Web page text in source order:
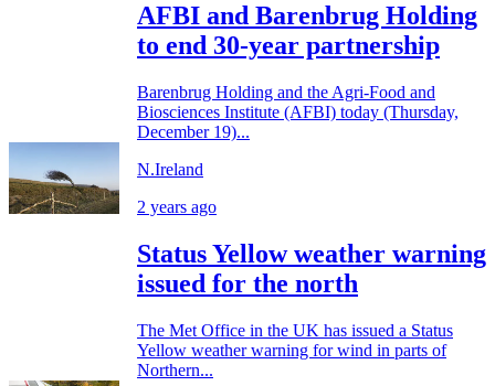
AFBI and Barenbrug Holding
to end 30-year partnership
Barenbrug Holding and the Agri-Food and
Biosciences Institute (AFBI) today (Thursday,
December 19)...
N.Ireland
2 years ago
Status Yellow weather warning
issued for the north
The Met Office in the UK has issued a Status
Yellow weather warning for wind in parts of
Northern...